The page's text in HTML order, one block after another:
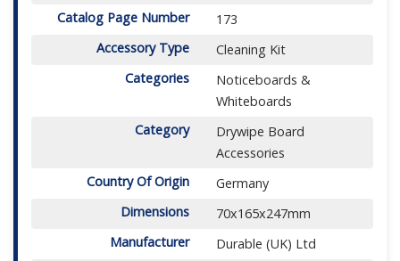
Catalog Page Number
173
Accessory Type
Cleaning Kit
Categories
Noticeboards &
Whiteboards
Category
Drywipe Board
Accessories
Country Of Origin
Germany
Dimensions
70x165x247mm
Manufacturer
Durable (UK) Ltd